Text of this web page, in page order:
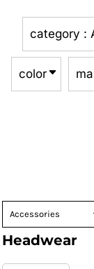
category :
color
Headwear